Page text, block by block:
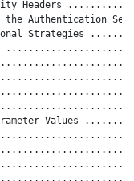
Headers
Authentication
Strategies
Values